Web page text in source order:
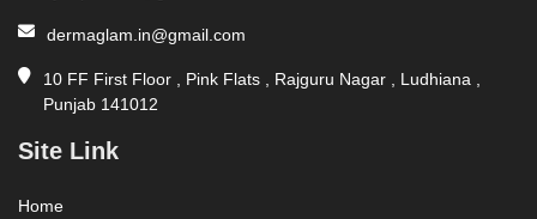
dermaglam.in@gmail.com
10 FF First Floor , Pink Flats , Rajguru Nagar , Ludhiana ,
Punjab 141012
Site Link
Home